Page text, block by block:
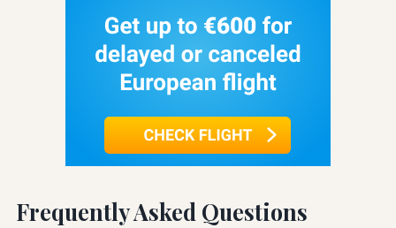
Frequently Asked Questions